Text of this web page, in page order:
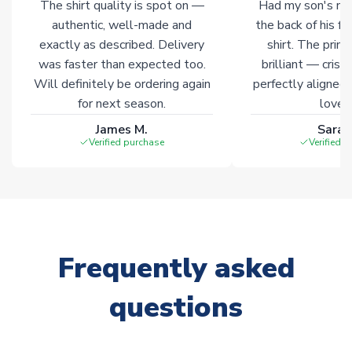
The shirt quality is spot on —
authentic, well-made and
exactly as described. Delivery
was faster than expected too.
Will definitely be ordering again
for next season.
James M.
Verified purchase
Had my son's
the back of his
shirt. The
brilliant — crisp
perfectly
Verified
Frequently asked
questions